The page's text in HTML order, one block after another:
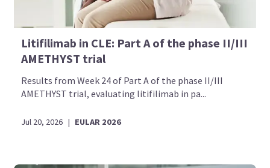
Litifilimab in CLE: Part A of the phase II/III
AMETHYST trial
Results from Week 24 of Part A of the phase II/III
AMETHYST trial, evaluating litifilimab in pa...
Jul 20, 2026 | EULAR 2026